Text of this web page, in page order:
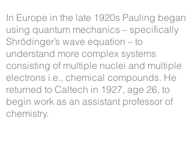
In Europe in the late 1920s Pauling began
using quantum mechanics – specifically
Shrödinger’s wave equation – to
understand more complex systems
consisting of multiple nuclei and multiple
electrons i.e., chemical compounds. He
returned to Caltech in 1927, age 26, to
begin work as an assistant professor of
chemistry.